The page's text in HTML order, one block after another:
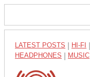
LATEST POSTS HI-FI
HEADPHONES MUSIC